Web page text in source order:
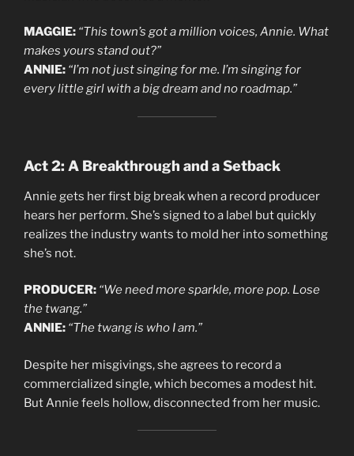
MAGGIE: “This town’s got a million voices, Annie. What
makes yours stand out?”
ANNIE: “I’m not just singing for me. I’m singing for
every little girl with a big dream and no roadmap.”
Act 2: A Breakthrough and a Setback
Annie gets her first big break when a record producer
hears her perform. She’s signed to a label but quickly
realizes the industry wants to mold her into something
she’s not.
PRODUCER: “We need more sparkle, more pop. Lose
the twang.”
ANNIE: “The twang is who I am.”
Despite her misgivings, she agrees to record a
commercialized single, which becomes a modest hit.
But Annie feels hollow, disconnected from her music.